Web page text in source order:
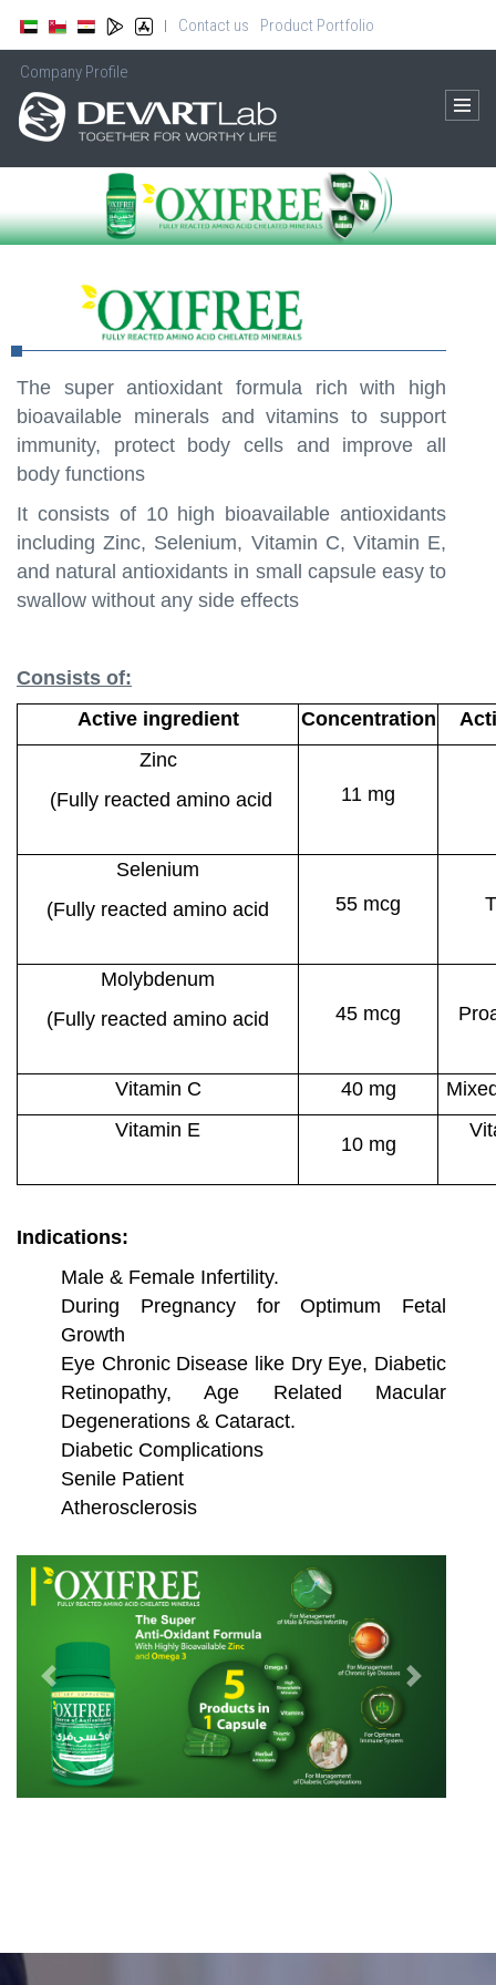
| Contact us Product Portfolio
Company Profile
The super antioxidant formula rich with high
bioavailable minerals and vitamins to support
immunity, protect body cells and improve all
body functions
It consists of 10 high bioavailable antioxidants
including Zinc, Selenium, Vitamin C, Vitamin E,
and natural antioxidants in small capsule easy to
swallow without any side effects
Consists of:
Concentration
Active ingredient
11 mg
Zinc
(Fully reacted amino acid
55 mcg
Selenium
(Fully reacted amino acid
45 mcg
Molybdenum
(Fully reacted amino acid
40 mg
Vitamin C
10 mg
Vitamin E
Indications:
Male & Female Infertility.
During Pregnancy for Optimum Fetal
Growth
Eye Chronic Disease like Dry Eye, Diabetic
Retinopathy, Age Related Macular
Degenerations & Cataract.
Diabetic Complications
Senile Patient
Atherosclerosis
Previous Next